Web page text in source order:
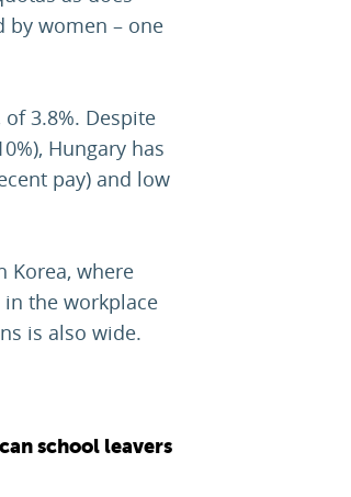
by women – one
3.8%. Despite
Hungary has
pay) and low
Korea, where
the workplace
is also wide.
school leavers